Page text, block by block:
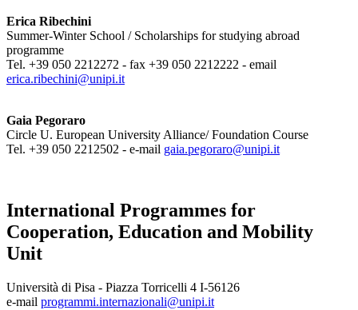
Erica Ribechini
Summer-Winter School / Scholarships for studying abroad
programme
Tel. +39 050 2212272 - fax +39 050 2212222 - email
erica.ribechini@unipi.it
Gaia Pegoraro
Circle U. European University Alliance/ Foundation Course
Tel. +39 050 2212502 - e-mail gaia.pegoraro@unipi.it
International Programmes for
Cooperation, Education and Mobility
Unit
Università di Pisa - Piazza Torricelli 4 I-56126
e-mail programmi.internazionali@unipi.it